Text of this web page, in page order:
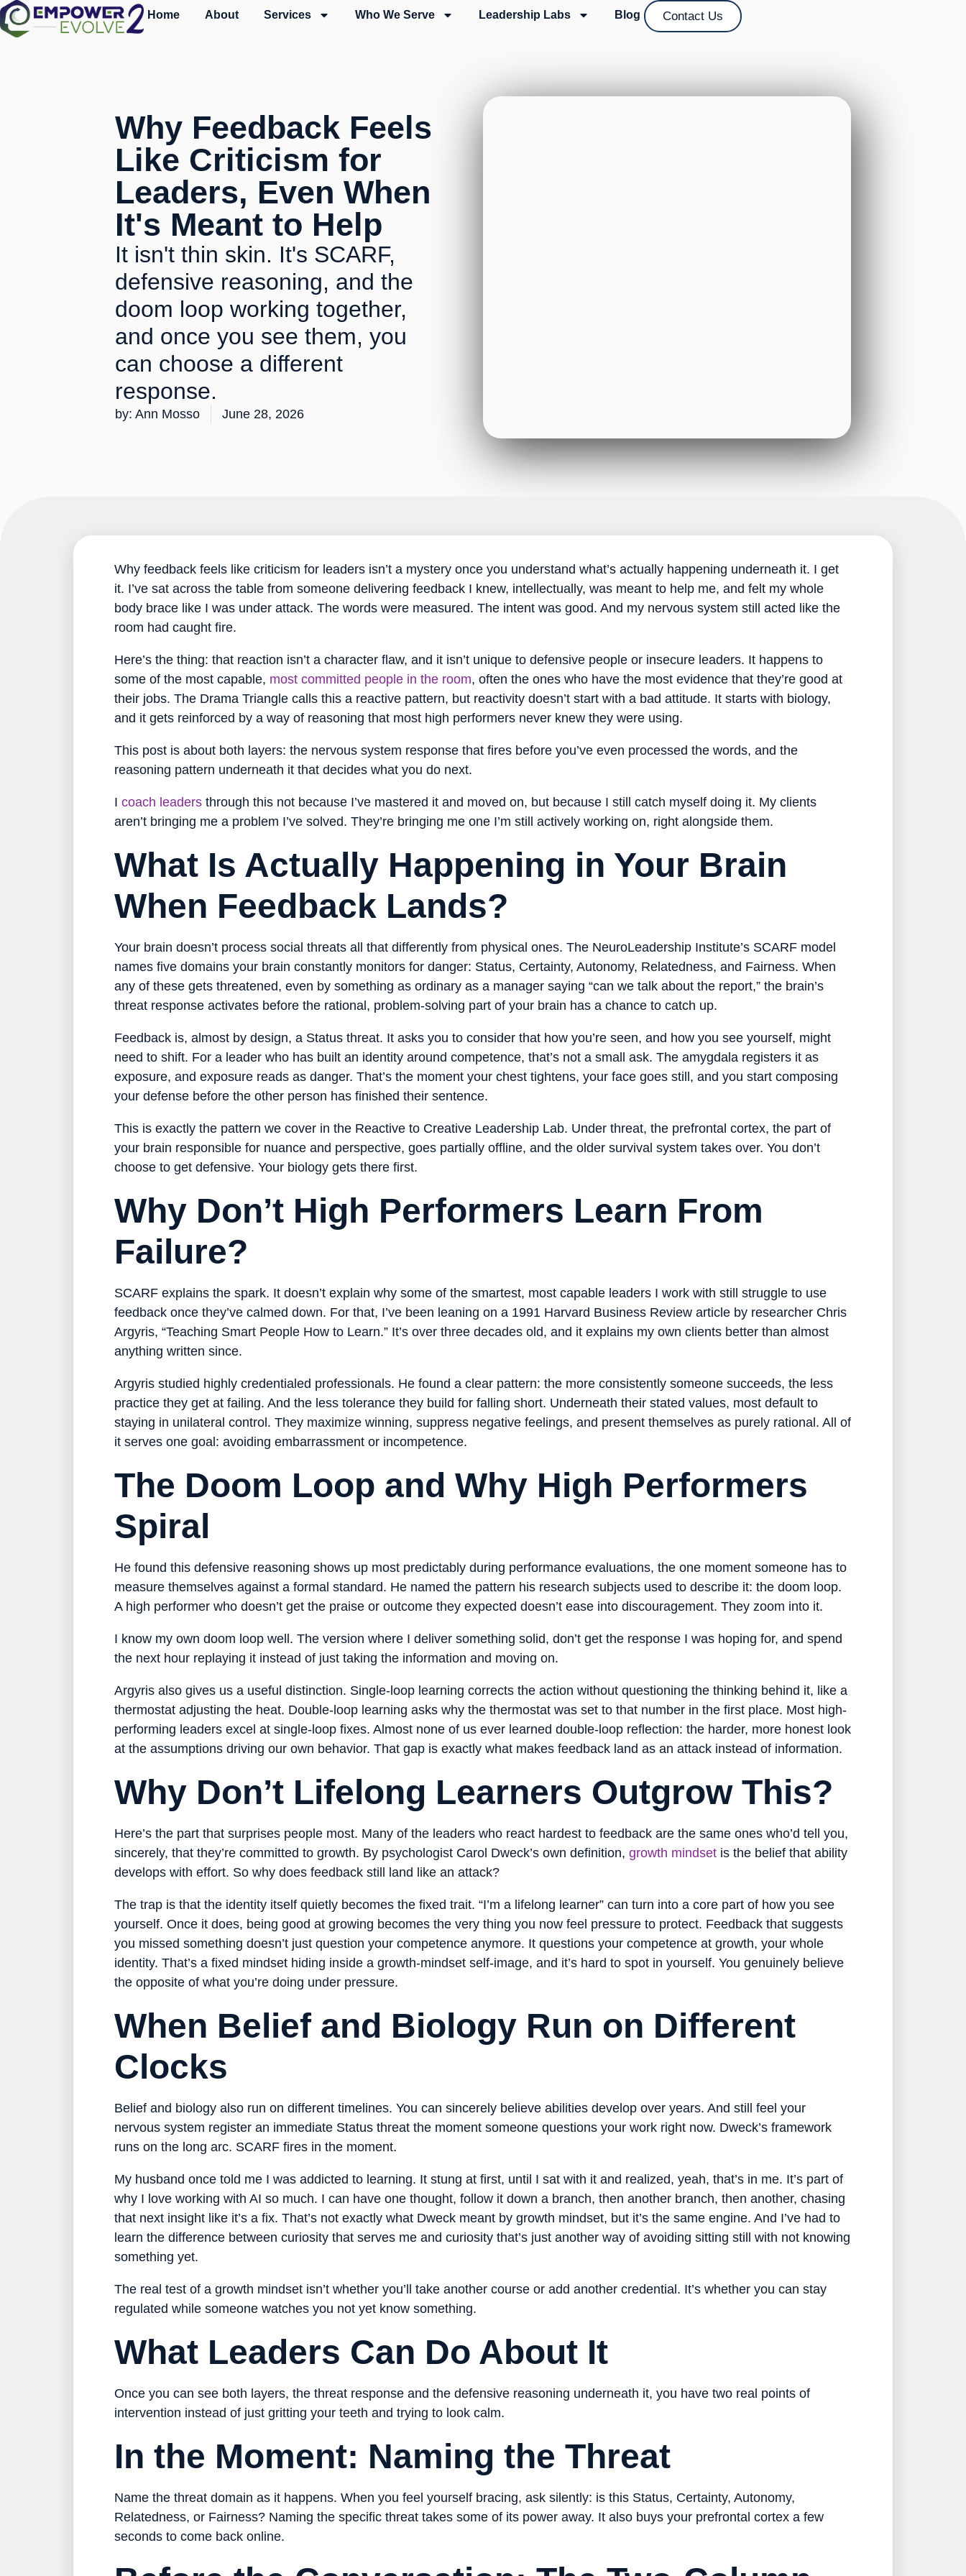
Home About Services Who We Serve Leadership Labs Blog Contact Us
Why Feedback Feels
Like Criticism for
Leaders, Even When
It's Meant to Help
It isn't thin skin. It's SCARF,
defensive reasoning, and the
doom loop working together,
and once you see them, you
can choose a different
response.
by: Ann Mosso June 28, 2026
Why feedback feels like criticism for leaders isn’t a mystery once you understand what’s actually happening underneath it. I get
it. I’ve sat across the table from someone delivering feedback I knew, intellectually, was meant to help me, and felt my whole
body brace like I was under attack. The words were measured. The intent was good. And my nervous system still acted like the
room had caught fire.
Here’s the thing: that reaction isn’t a character flaw, and it isn’t unique to defensive people or insecure leaders. It happens to
some of the most capable, most committed people in the room, often the ones who have the most evidence that they’re good at
their jobs. The Drama Triangle calls this a reactive pattern, but reactivity doesn’t start with a bad attitude. It starts with biology,
and it gets reinforced by a way of reasoning that most high performers never knew they were using.
This post is about both layers: the nervous system response that fires before you’ve even processed the words, and the
reasoning pattern underneath it that decides what you do next.
I coach leaders through this not because I’ve mastered it and moved on, but because I still catch myself doing it. My clients
aren’t bringing me a problem I’ve solved. They’re bringing me one I’m still actively working on, right alongside them.
What Is Actually Happening in Your Brain
When Feedback Lands?
Your brain doesn’t process social threats all that differently from physical ones. The NeuroLeadership Institute’s SCARF model
names five domains your brain constantly monitors for danger: Status, Certainty, Autonomy, Relatedness, and Fairness. When
any of these gets threatened, even by something as ordinary as a manager saying “can we talk about the report,” the brain’s
threat response activates before the rational, problem-solving part of your brain has a chance to catch up.
Feedback is, almost by design, a Status threat. It asks you to consider that how you’re seen, and how you see yourself, might
need to shift. For a leader who has built an identity around competence, that’s not a small ask. The amygdala registers it as
exposure, and exposure reads as danger. That’s the moment your chest tightens, your face goes still, and you start composing
your defense before the other person has finished their sentence.
This is exactly the pattern we cover in the Reactive to Creative Leadership Lab. Under threat, the prefrontal cortex, the part of
your brain responsible for nuance and perspective, goes partially offline, and the older survival system takes over. You don’t
choose to get defensive. Your biology gets there first.
Why Don’t High Performers Learn From
Failure?
SCARF explains the spark. It doesn’t explain why some of the smartest, most capable leaders I work with still struggle to use
feedback once they’ve calmed down. For that, I’ve been leaning on a 1991 Harvard Business Review article by researcher Chris
Argyris, “Teaching Smart People How to Learn.” It’s over three decades old, and it explains my own clients better than almost
anything written since.
Argyris studied highly credentialed professionals. He found a clear pattern: the more consistently someone succeeds, the less
practice they get at failing. And the less tolerance they build for falling short. Underneath their stated values, most default to
staying in unilateral control. They maximize winning, suppress negative feelings, and present themselves as purely rational. All of
it serves one goal: avoiding embarrassment or incompetence.
The Doom Loop and Why High Performers
Spiral
He found this defensive reasoning shows up most predictably during performance evaluations, the one moment someone has to
measure themselves against a formal standard. He named the pattern his research subjects used to describe it: the doom loop.
A high performer who doesn’t get the praise or outcome they expected doesn’t ease into discouragement. They zoom into it.
I know my own doom loop well. The version where I deliver something solid, don’t get the response I was hoping for, and spend
the next hour replaying it instead of just taking the information and moving on.
Argyris also gives us a useful distinction. Single-loop learning corrects the action without questioning the thinking behind it, like a
thermostat adjusting the heat. Double-loop learning asks why the thermostat was set to that number in the first place. Most high-
performing leaders excel at single-loop fixes. Almost none of us ever learned double-loop reflection: the harder, more honest look
at the assumptions driving our own behavior. That gap is exactly what makes feedback land as an attack instead of information.
Why Don’t Lifelong Learners Outgrow This?
Here’s the part that surprises people most. Many of the leaders who react hardest to feedback are the same ones who’d tell you,
sincerely, that they’re committed to growth. By psychologist Carol Dweck’s own definition, growth mindset is the belief that ability
develops with effort. So why does feedback still land like an attack?
The trap is that the identity itself quietly becomes the fixed trait. “I’m a lifelong learner” can turn into a core part of how you see
yourself. Once it does, being good at growing becomes the very thing you now feel pressure to protect. Feedback that suggests
you missed something doesn’t just question your competence anymore. It questions your competence at growth, your whole
identity. That’s a fixed mindset hiding inside a growth-mindset self-image, and it’s hard to spot in yourself. You genuinely believe
the opposite of what you’re doing under pressure.
When Belief and Biology Run on Different
Clocks
Belief and biology also run on different timelines. You can sincerely believe abilities develop over years. And still feel your
nervous system register an immediate Status threat the moment someone questions your work right now. Dweck’s framework
runs on the long arc. SCARF fires in the moment.
My husband once told me I was addicted to learning. It stung at first, until I sat with it and realized, yeah, that’s in me. It’s part of
why I love working with AI so much. I can have one thought, follow it down a branch, then another branch, then another, chasing
that next insight like it’s a fix. That’s not exactly what Dweck meant by growth mindset, but it’s the same engine. And I’ve had to
learn the difference between curiosity that serves me and curiosity that’s just another way of avoiding sitting still with not knowing
something yet.
The real test of a growth mindset isn’t whether you’ll take another course or add another credential. It’s whether you can stay
regulated while someone watches you not yet know something.
What Leaders Can Do About It
Once you can see both layers, the threat response and the defensive reasoning underneath it, you have two real points of
intervention instead of just gritting your teeth and trying to look calm.
In the Moment: Naming the Threat
Name the threat domain as it happens. When you feel yourself bracing, ask silently: is this Status, Certainty, Autonomy,
Relatedness, or Fairness? Naming the specific threat takes some of its power away. It also buys your prefrontal cortex a few
seconds to come back online.